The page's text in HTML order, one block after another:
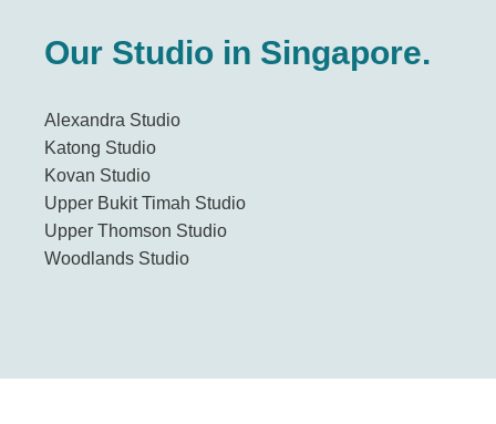
Our Studio in Singapore.
Alexandra Studio
Katong Studio
Kovan Studio
Upper Bukit Timah Studio
Upper Thomson Studio
Woodlands Studio